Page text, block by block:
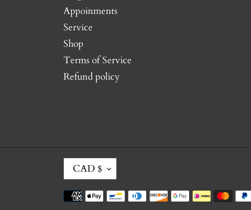
Appoinments
Service
Shop
Terms of Service
Refund policy
R
CAD $
Payment